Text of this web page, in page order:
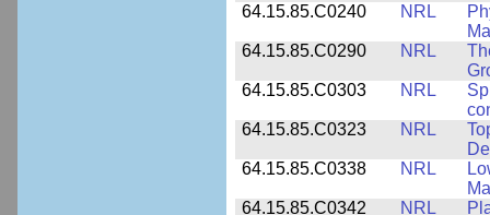
64.15.85.C0240
NRL
64.15.85.C0290
NRL
64.15.85.C0303
NRL
64.15.85.C0323
NRL
64.15.85.C0338
NRL
64.15.85.C0342
NRL